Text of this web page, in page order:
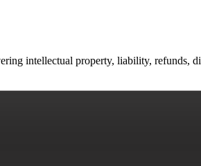
intellectual property, liability, refunds,